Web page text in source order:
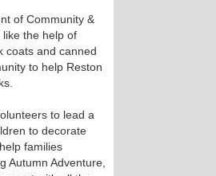
of Community &
like the help of
coats and canned
to help Reston
to lead a
to decorate
families
Autumn Adventure,